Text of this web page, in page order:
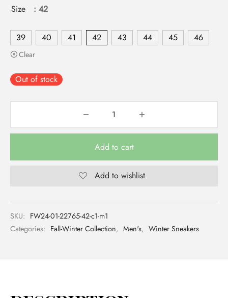
Size : 42
39 40 41 42 43 44 45 46
Clear
Out of stock
Add to cart
Add to wishlist
SKU: FW24-01-22765-42-c1-m1
Categories: Fall-Winter Collection, Men's, Winter Sneakers